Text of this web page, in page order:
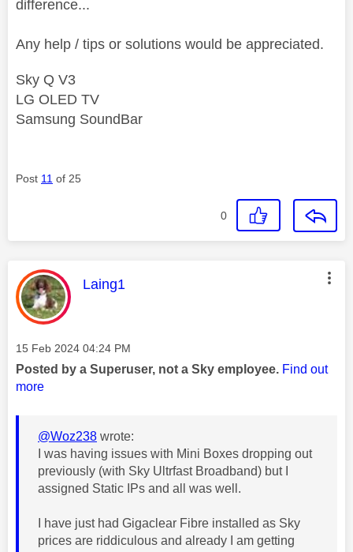
difference...
Any help / tips or solutions would be appreciated.
Sky Q V3
LG OLED TV
Samsung SoundBar
Post 11 of 25
0
This message was authored by:
Laing1
Message posted on
‎15 Feb 2024 04:24 PM
Posted by a Superuser, not a Sky employee. Find out
more
@Woz238 wrote:
I was having issues with Mini Boxes dropping out
previously (with Sky Ultrfast Broadband) but I
assigned Static IPs and all was well.
I have just had Gigaclear Fibre installed as Sky
prices are riddiculous and already I am getting